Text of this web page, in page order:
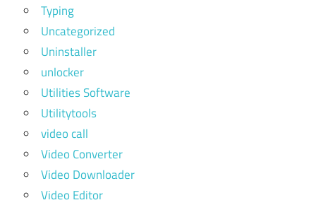
Typing
Uncategorized
Uninstaller
unlocker
Utilities Software
Utilitytools
video call
Video Converter
Video Downloader
Video Editor